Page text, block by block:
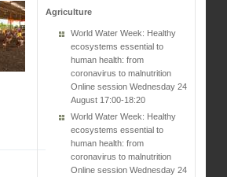
Agriculture
World Water Week: Healthy
ecosystems essential to
human health: from
coronavirus to malnutrition
Online session Wednesday 24
August 17:00-18:20
World Water Week: Healthy
ecosystems essential to
human health: from
coronavirus to malnutrition
Online session Wednesday 24